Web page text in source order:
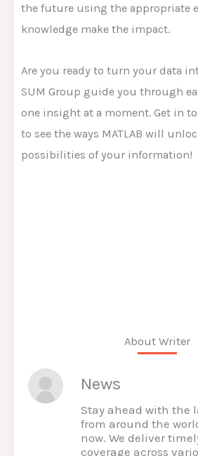
the future using the appropriate
knowledge make the impact.
Are you ready to turn your data
SUM Group guide you through
one insight at a moment. Get in
to see the ways MATLAB will
possibilities of your information!
About Writer
News
Stay ahead with the
from around the
now. We deliver
coverage across